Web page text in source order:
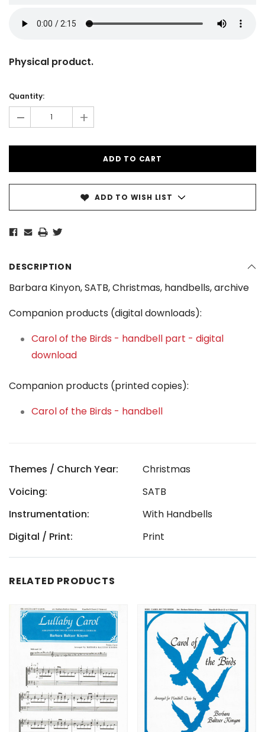
Physical product.
Stock:
Quantity:
- +
ADD TO WISH LIST
DESCRIPTION
Barbara Kinyon, SATB, Christmas, handbells, archive
Companion products (digital downloads):
Carol of the Birds - handbell part - digital
download
Companion products (printed copies):
Carol of the Birds - handbell
Themes / Church Year:
Christmas
Voicing:
SATB
Instrumentation:
With Handbells
Digital / Print:
Print
RELATED PRODUCTS